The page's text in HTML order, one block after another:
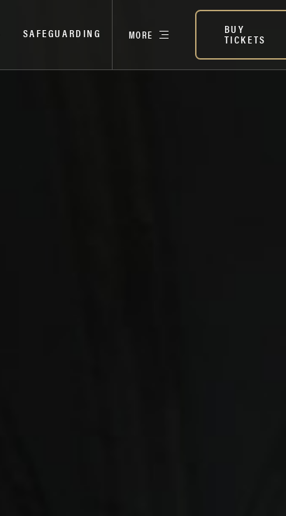
SAFEGUARDING MORE BUY
TICKETS